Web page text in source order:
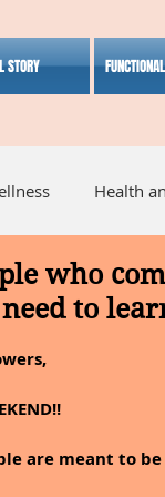
STORY
Health
Medicine
who
to
out of 5 stars.
are meant to